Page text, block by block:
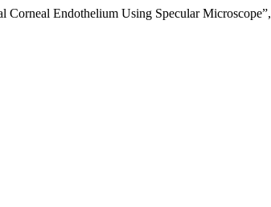
Endothelium Using Specular Microscope”,